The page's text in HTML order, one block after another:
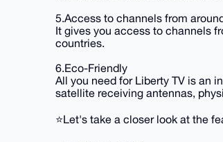
5.Access to channels from
It gives you access to channels
countries.
6.Eco-Friendly
All you need for Liberty TV is an
satellite receiving antennas,
⭐️Let's take a closer look at the